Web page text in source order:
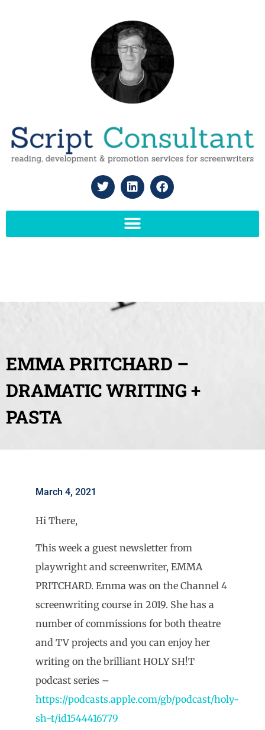
EMMA PRITCHARD –
DRAMATIC WRITING +
PASTA
March 4, 2021
Hi There,
This week a guest newsletter from
playwright and screenwriter, EMMA
PRITCHARD. Emma was on the Channel 4
screenwriting course in 2019. She has a
number of commissions for both theatre
and TV projects and you can enjoy her
writing on the brilliant HOLY SH!T
podcast series –
https://podcasts.apple.com/gb/podcast/holy-
sh-t/id1544416779